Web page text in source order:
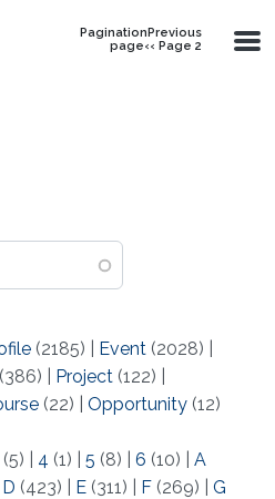
PaginationPrevious
page‹‹ Page 2
(2185) Event (2028)
(386) Project (122)
(22) Opportunity (12)
(5) 4 (1) 5 (8) 6 (10)
A
D (423) E (311) F (269)
G